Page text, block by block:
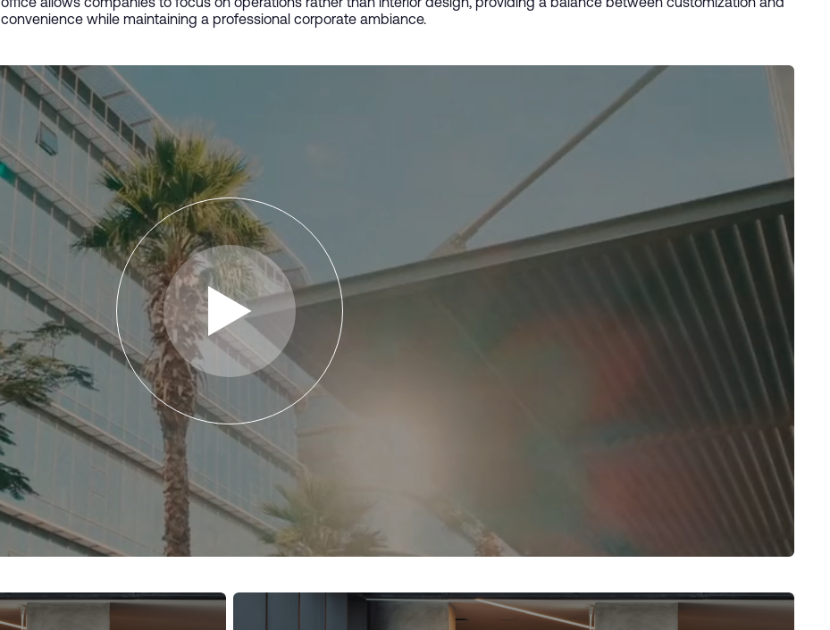
office allows companies to focus on operations rather than interior design, providing a balance between customization and
convenience while maintaining a professional corporate ambiance.